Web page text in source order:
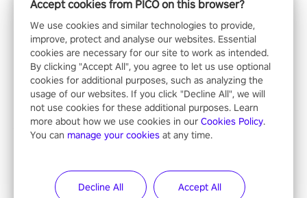
ReCharge XR - Wellness
Get your own 1-on-1 wellness coach! Discover the power of
daily mind-body exercises. You'll feel amazing after just one
session!
X-Fitness
X-Fitness is a fun and innovative way to enjoy an intensive VR
to get your groove on to and start burning those calories!
Accept cookies from PICO on this browser?
We use cookies and similar technologies to provide,
improve, protect and analyse our websites. Essential
cookies are necessary for our site to work as intended.
By clicking "Accept All", you agree to let us use optional
cookies for additional purposes, such as analyzing the
usage of our websites. If you click "Decline All", we will
not use cookies for these additional purposes. Learn
more about how we use cookies in our Cookies Policy.
You can manage your cookies at any time.
Decline All Accept All